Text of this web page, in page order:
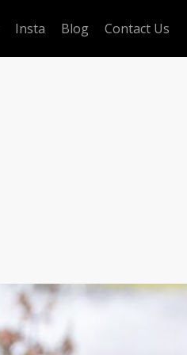
Insta Blog Contact Us